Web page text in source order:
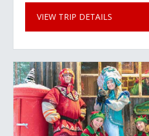
VIEW TRIP DETAILS